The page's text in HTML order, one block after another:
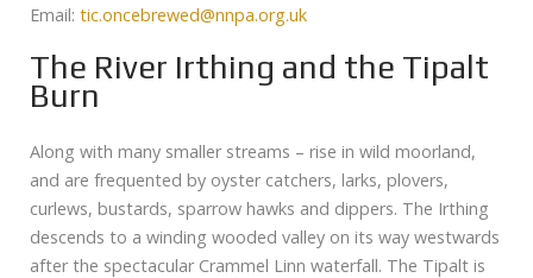
Email: tic.oncebrewed@nnpa.org.uk
The River Irthing and the Tipalt
Burn
Along with many smaller streams – rise in wild moorland,
and are frequented by oyster catchers, larks, plovers,
curlews, bustards, sparrow hawks and dippers. The Irthing
descends to a winding wooded valley on its way westwards
after the spectacular Crammel Linn waterfall. The Tipalt is